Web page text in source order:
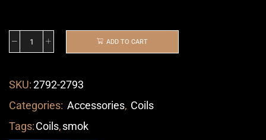
ADD TO CART
SKU:2792-2793
Categories: Accessories, Coils
Tags:Coils,smok